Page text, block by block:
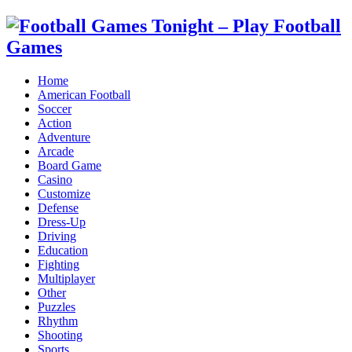
Home
American Football
Soccer
Action
Adventure
Arcade
Board Game
Casino
Customize
Defense
Dress-Up
Driving
Education
Fighting
Multiplayer
Other
Puzzles
Rhythm
Shooting
Sports